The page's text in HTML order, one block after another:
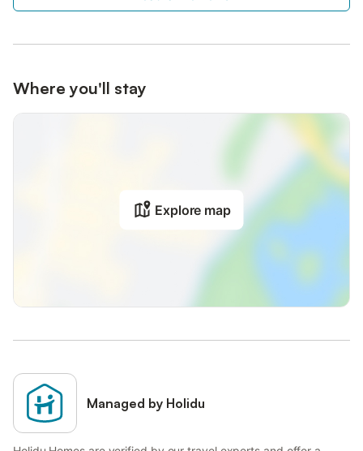
Where you'll stay
Explore map
Managed by Holidu